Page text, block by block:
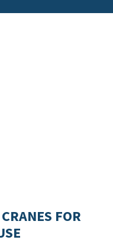
FOR